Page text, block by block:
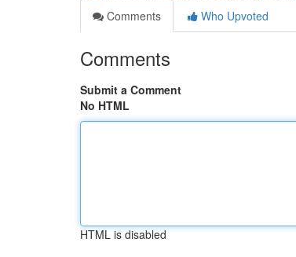
Comments
Who Upvoted
Comments
Submit a Comment
No HTML
HTML is disabled